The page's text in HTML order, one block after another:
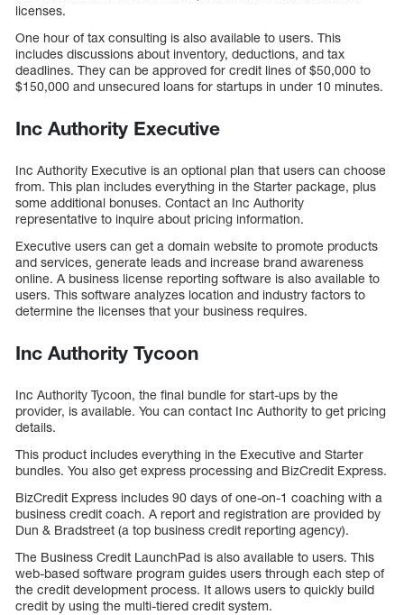
licenses.
One hour of tax consulting is also available to users. This
includes discussions about inventory, deductions, and tax
deadlines. They can be approved for credit lines of $50,000 to
$150,000 and unsecured loans for startups in under 10 minutes.
Inc Authority Executive
Inc Authority Executive is an optional plan that users can choose
from. This plan includes everything in the Starter package, plus
some additional bonuses. Contact an Inc Authority
representative to inquire about pricing information.
Executive users can get a domain website to promote products
and services, generate leads and increase brand awareness
online. A business license reporting software is also available to
users. This software analyzes location and industry factors to
determine the licenses that your business requires.
Inc Authority Tycoon
Inc Authority Tycoon, the final bundle for start-ups by the
provider, is available. You can contact Inc Authority to get pricing
details.
This product includes everything in the Executive and Starter
bundles. You also get express processing and BizCredit Express.
BizCredit Express includes 90 days of one-on-1 coaching with a
business credit coach. A report and registration are provided by
Dun & Bradstreet (a top business credit reporting agency).
The Business Credit LaunchPad is also available to users. This
web-based software program guides users through each step of
the credit development process. It allows users to quickly build
credit by using the multi-tiered credit system.